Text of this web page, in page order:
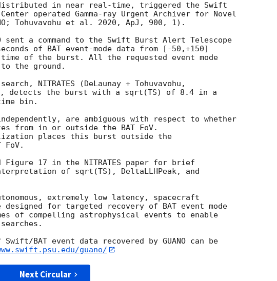
in near real-time, triggered the Swift
operated Gamma-ray Urgent Archiver for Novel
Tohuvavohu et al. 2020, ApJ, 900, 1).
sent a command to the Swift Burst Alert Telescope
of BAT event-mode data from [-50,+150]
time of the burst. All the requested event mode
the ground.
detects the burst with a sqrt(TS) of 8.4 in a
bin.
are ambiguous with respect to whether
from in or outside the BAT FoV.
places this burst outside the
FoV.
Figure 17 in the NITRATES paper for brief
of sqrt(TS), DeltaLLHPeak, and
extremely low latency, spacecraft
designed for targeted recovery of BAT event mode
of compelling astrophysical events to enable
BAT event data recovered by GUANO can be
guano/
Next Circular